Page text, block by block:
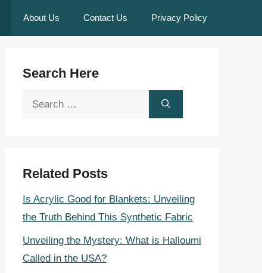
About Us Contact Us Privacy Policy
Search Here
Search
Related Posts
Is Acrylic Good for Blankets: Unveiling
the Truth Behind This Synthetic Fabric
Unveiling the Mystery: What is Halloumi
Called in the USA?